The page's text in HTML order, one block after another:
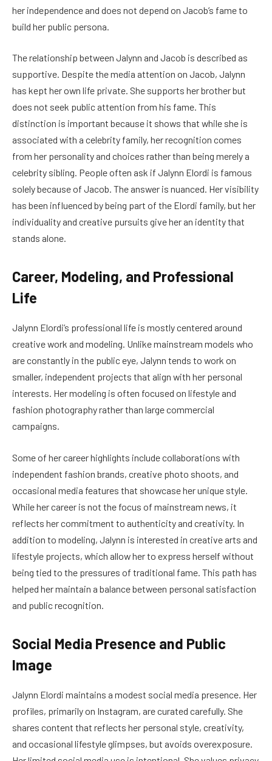
her independence and does not depend on Jacob’s fame to
build her public persona.
The relationship between Jalynn and Jacob is described as
supportive. Despite the media attention on Jacob, Jalynn
has kept her own life private. She supports her brother but
does not seek public attention from his fame. This
distinction is important because it shows that while she is
associated with a celebrity family, her recognition comes
from her personality and choices rather than being merely a
celebrity sibling. People often ask if Jalynn Elordi is famous
solely because of Jacob. The answer is nuanced. Her visibility
has been influenced by being part of the Elordi family, but her
individuality and creative pursuits give her an identity that
stands alone.
Career, Modeling, and Professional
Life
Jalynn Elordi’s professional life is mostly centered around
creative work and modeling. Unlike mainstream models who
are constantly in the public eye, Jalynn tends to work on
smaller, independent projects that align with her personal
interests. Her modeling is often focused on lifestyle and
fashion photography rather than large commercial
campaigns.
Some of her career highlights include collaborations with
independent fashion brands, creative photo shoots, and
occasional media features that showcase her unique style.
While her career is not the focus of mainstream news, it
reflects her commitment to authenticity and creativity. In
addition to modeling, Jalynn is interested in creative arts and
lifestyle projects, which allow her to express herself without
being tied to the pressures of traditional fame. This path has
helped her maintain a balance between personal satisfaction
and public recognition.
Social Media Presence and Public
Image
Jalynn Elordi maintains a modest social media presence. Her
profiles, primarily on Instagram, are curated carefully. She
shares content that reflects her personal style, creativity,
and occasional lifestyle glimpses, but avoids overexposure.